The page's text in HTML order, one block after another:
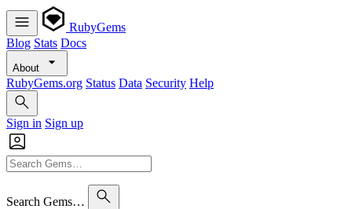
RubyGems
Blog Stats Docs
About
RubyGems.org Status Data Security Help
Sign in Sign up
Search Gems…